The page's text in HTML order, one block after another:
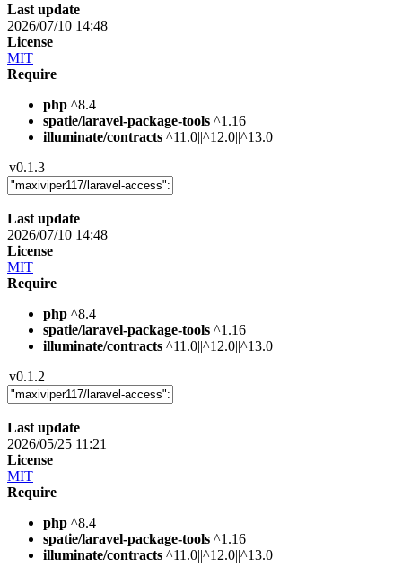
Last update
2026/07/10 14:48
License
MIT
Require
php ^8.4
spatie/laravel-package-tools ^1.16
illuminate/contracts ^11.0||^12.0||^13.0
v0.1.3
Last update
2026/07/10 14:48
License
MIT
Require
php ^8.4
spatie/laravel-package-tools ^1.16
illuminate/contracts ^11.0||^12.0||^13.0
v0.1.2
Last update
2026/05/25 11:21
License
MIT
Require
php ^8.4
spatie/laravel-package-tools ^1.16
illuminate/contracts ^11.0||^12.0||^13.0